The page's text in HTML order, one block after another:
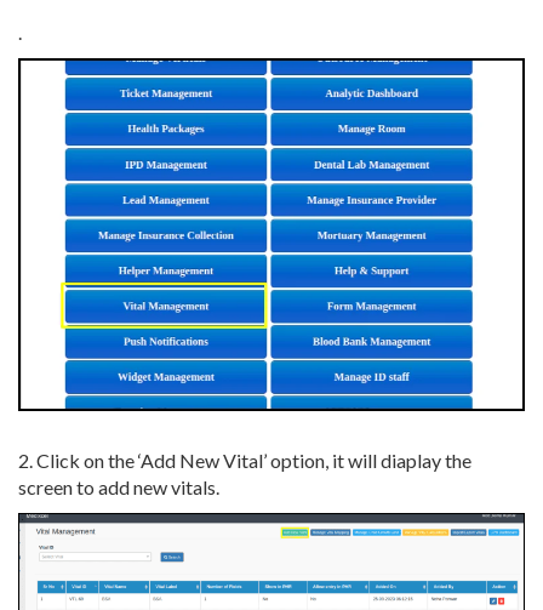
.
2. Click on the ‘Add New Vital’ option, it will diaplay the
screen to add new vitals.